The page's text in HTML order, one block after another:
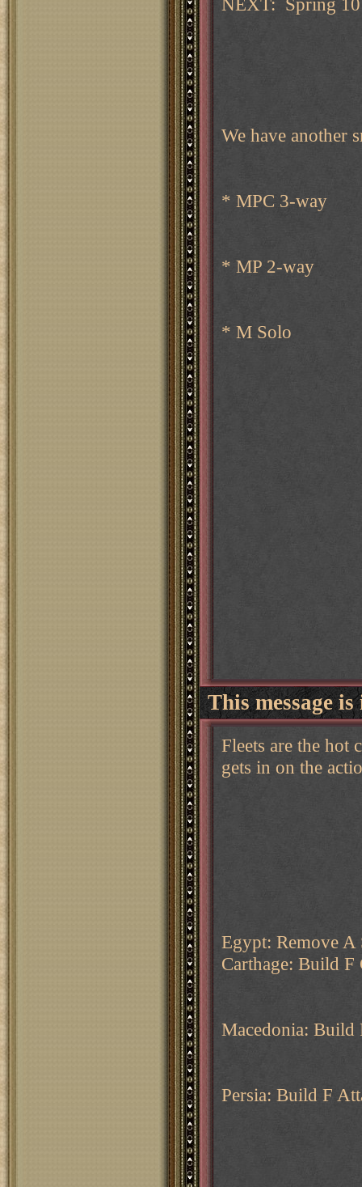
We have another
* MPC 3-way
* MP 2-way
* M Solo
This message
Fleets are the hot
gets in on the
Egypt: Remove A
Carthage: Build F
Macedonia: Build
Persia: Build F